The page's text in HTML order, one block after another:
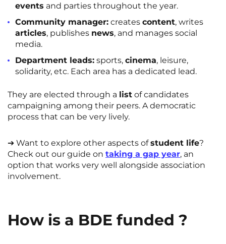
events and parties throughout the year.
Community manager: creates content, writes
articles, publishes news, and manages social
media.
Department leads: sports, cinema, leisure,
solidarity, etc. Each area has a dedicated lead.
They are elected through a list of candidates
campaigning among their peers. A democratic
process that can be very lively.
➔ Want to explore other aspects ofstudent life?
Check out our guide on taking a gap year, an
option that works very well alongside association
involvement.
How is a BDE funded ?